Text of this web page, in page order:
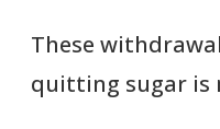
These
quitting sugar is